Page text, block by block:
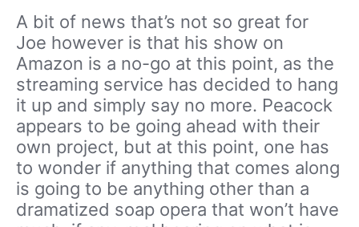
A bit of news that’s not so great for
Joe however is that his show on
Amazon is a no-go at this point, as the
streaming service has decided to hang
it up and simply say no more. Peacock
appears to be going ahead with their
own project, but at this point, one has
to wonder if anything that comes along
is going to be anything other than a
dramatized soap opera that won’t have